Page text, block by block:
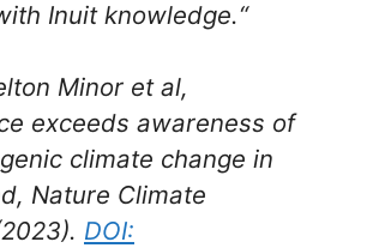
Inuit knowledge.“
Minor et al,
exceeds awareness of
climate change in
Nature Climate
DOI: